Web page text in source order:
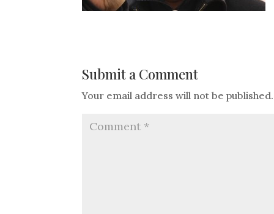
Submit a Comment
Your email address will not be published.